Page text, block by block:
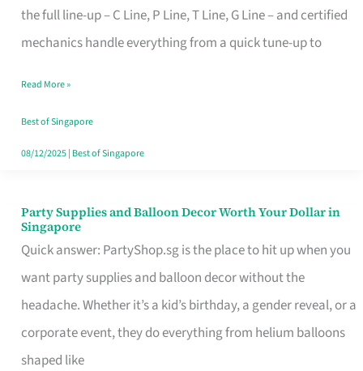
the full line-up – C Line, P Line, T Line, G Line – and certified
mechanics handle everything from a quick tune-up to
Specialist
in
Makes
All
the
Read More »
Best of Singapore
08/12/2025| Best of Singapore
Party Supplies and Balloon Decor Worth Your Dollar in
Singapore
Quick answer: PartyShop.sg is the place to hit up when you
want party supplies and balloon decor without the
headache. Whether it’s a kid’s birthday, a gender reveal, or a
corporate event, they do everything from helium balloons
shaped like
Party
Supplies
and
Balloon
Decor
Worth